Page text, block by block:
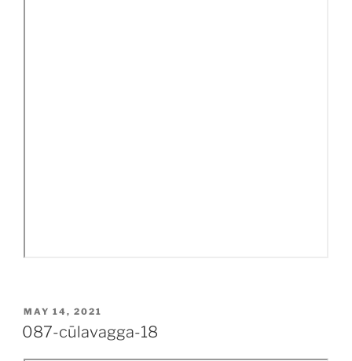
POSTED
ON
MAY 14, 2021
087-cūlavagga-18